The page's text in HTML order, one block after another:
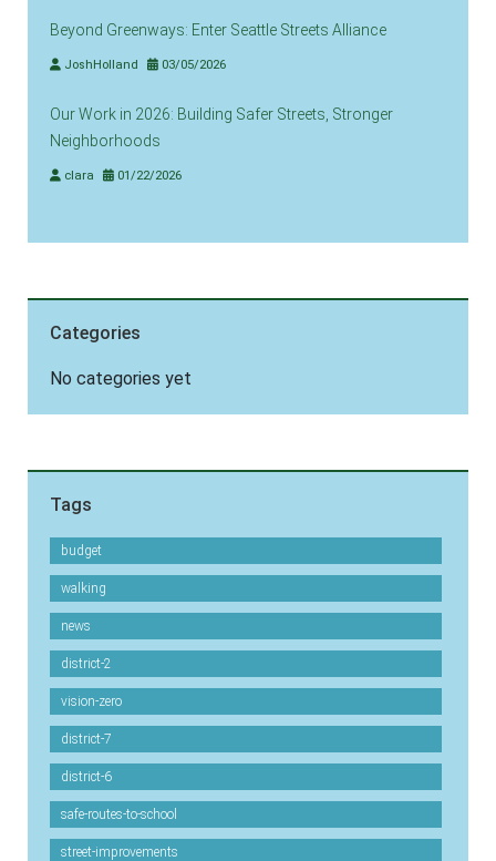
Beyond Greenways: Enter Seattle Streets Alliance
JoshHolland 03/05/2026
Our Work in 2026: Building Safer Streets, Stronger
Neighborhoods
clara 01/22/2026
Categories
No categories yet
Tags
budget
walking
news
district-2
vision-zero
district-7
district-6
safe-routes-to-school
street-improvements